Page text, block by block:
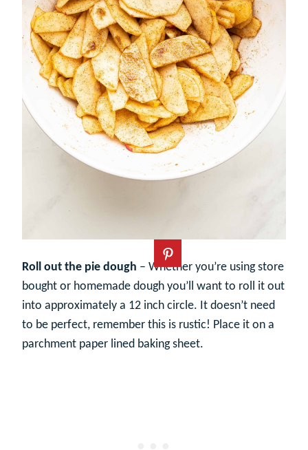
Roll out the pie dough – Whether you’re using store
bought or homemade dough you’ll want to roll it out
into approximately a 12 inch circle. It doesn’t need
to be perfect, remember this is rustic! Place it on a
parchment paper lined baking sheet.